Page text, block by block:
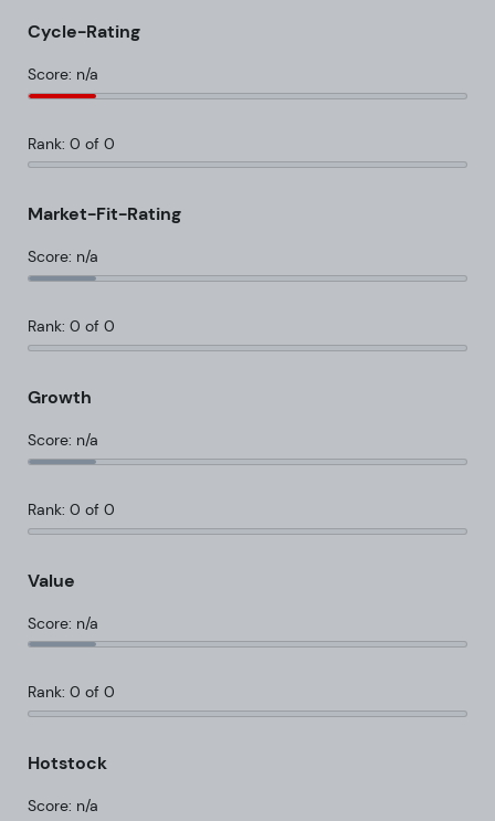
Cycle-Rating
Score: n/a
Rank: 0 of 0
Market-Fit-Rating
Score: n/a
Rank: 0 of 0
Growth
Score: n/a
Rank: 0 of 0
Value
Score: n/a
Rank: 0 of 0
Hotstock
Score: n/a